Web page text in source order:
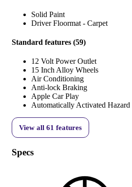
Solid Paint
Driver Floormat - Carpet
Standard features (59)
12 Volt Power Outlet
15 Inch Alloy Wheels
Air Conditioning
Anti-lock Braking
Apple Car Play
Automatically Activated
View all 61 features
Specs